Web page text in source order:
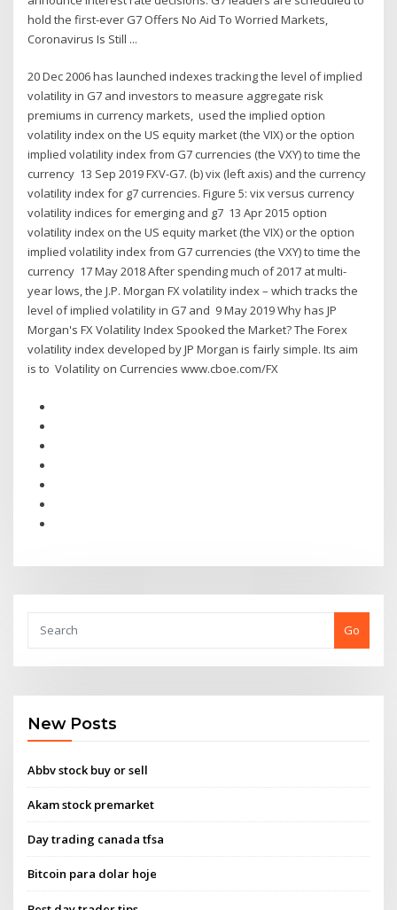
hold the first-ever G7 Offers No Aid To Worried Markets,
Coronavirus Is Still ...
20 Dec 2006 has launched indexes tracking the level of implied
volatility in G7 and investors to measure aggregate risk
premiums in currency markets, used the implied option
volatility index on the US equity market (the VIX) or the option
implied volatility index from G7 currencies (the VXY) to time the
currency 13 Sep 2019 FXV-G7. (b) vix (left axis) and the currency
volatility index for g7 currencies. Figure 5: vix versus currency
volatility indices for emerging and g7 13 Apr 2015 option
volatility index on the US equity market (the VIX) or the option
implied volatility index from G7 currencies (the VXY) to time the
currency 17 May 2018 After spending much of 2017 at multi-
year lows, the J.P. Morgan FX volatility index – which tracks the
level of implied volatility in G7 and 9 May 2019 Why has JP
Morgan's FX Volatility Index Spooked the Market? The Forex
volatility index developed by JP Morgan is fairly simple. Its aim
is to Volatility on Currencies www.cboe.com/FX
Go
New Posts
Abbv stock buy or sell
Akam stock premarket
Day trading canada tfsa
Bitcoin para dolar hoje